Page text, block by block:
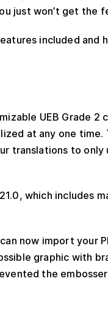
just won’t get the
included and
UEB Grade
at any one
translations to
which includes
now import your
graphic with
the